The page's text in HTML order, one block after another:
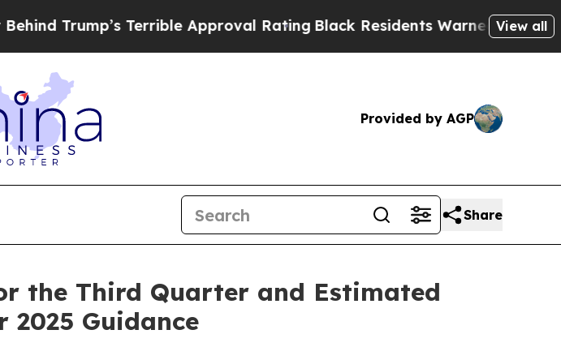
Terrible Approval RatingBlack Residents Warned of Abusive Cops for
View all
Provided by AGP
Share
the Third Quarter and Estimated
Guidance